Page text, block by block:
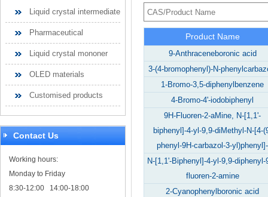
Liquid crystal intermediate
Pharmaceutical
Liquid crystal mononer
OLED materials
Customised products
Contact Us
Working hours:
Monday to Friday
8:30-12:00 14:00-18:00
Product Name
9-Anthraceneboronic acid
3-(4-bromophenyl)-N-
1-Bromo-3,5-diphenylbenzene
4-Bromo-4'-iodobiphenyl
9H-Fluoren-2-aMine, N-[1,1'-
biphenyl]-4-yl-9,9-diMethyl-N-[4-
phenyl-9H-carbazol-3-yl)phenyl]-
N-[1,1'-Biphenyl]-4-yl-9,9-diphenyl-
fluoren-2-amine
2-Cyanophenylboronic acid